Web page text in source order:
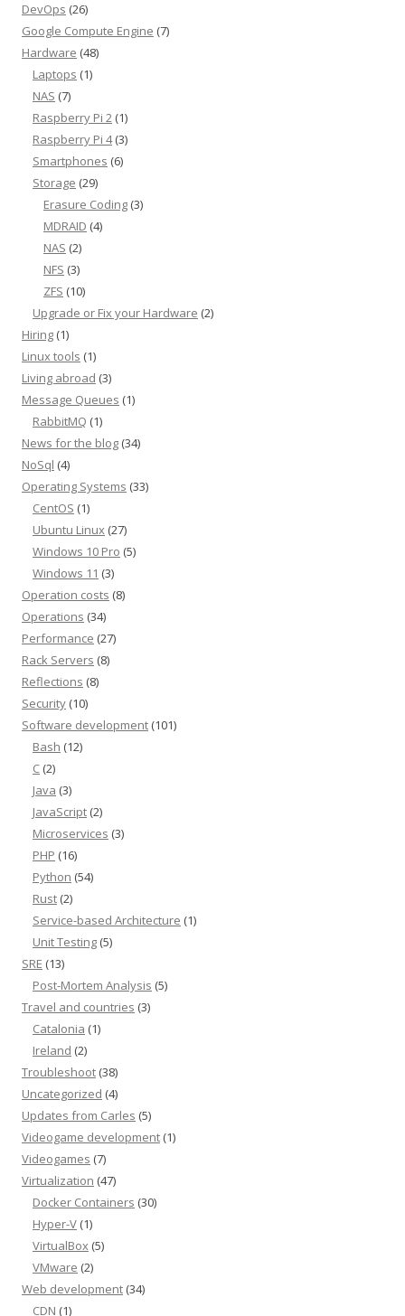
DevOps (26)
Google Compute Engine (7)
Hardware (48)
Laptops (1)
NAS (7)
Raspberry Pi 2 (1)
Raspberry Pi 4(3)
Smartphones (6)
Storage (29)
Erasure Coding (3)
MDRAID (4)
NAS (2)
NFS (3)
ZFS (10)
Upgrade or Fix your Hardware (2)
Hiring (1)
Linux tools (1)
Living abroad (3)
Message Queues (1)
RabbitMQ (1)
News for the blog (34)
NoSql (4)
Operating Systems (33)
CentOS (1)
Ubuntu Linux (27)
Windows 10 Pro (5)
Windows 11 (3)
Operation costs (8)
Operations (34)
Performance (27)
Rack Servers (8)
Reflections (8)
Security (10)
Software development (101)
Bash (12)
C (2)
Java (3)
JavaScript (2)
Microservices (3)
PHP (16)
Python (54)
Rust (2)
Service-based Architecture (1)
Unit Testing (5)
SRE (13)
Post-Mortem Analysis (5)
Travel and countries (3)
Catalonia (1)
Ireland (2)
Troubleshoot (38)
Uncategorized (4)
Updates from Carles (5)
Videogame development (1)
Videogames (7)
Virtualization (47)
Docker Containers (30)
Hyper-V (1)
VirtualBox (5)
VMware (2)
Web development (34)
CDN (1)